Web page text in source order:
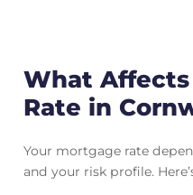
What Affects
Rate in
Your mortgage rate
and your risk profile.